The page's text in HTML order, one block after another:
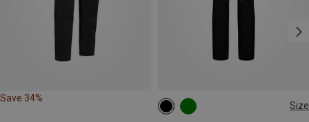
Save 34%
Size
XS S